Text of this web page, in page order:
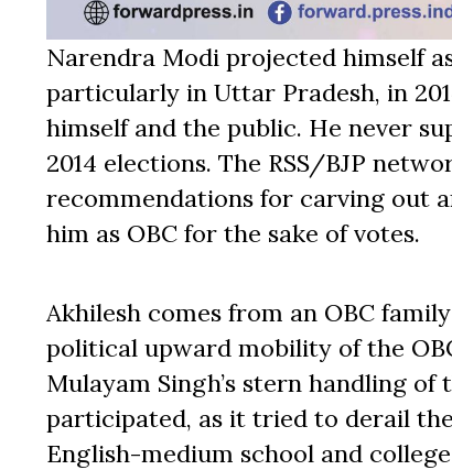
Narendra Modi projected himself
particularly in Uttar Pradesh, in
himself and the public. He never
2014 elections. The RSS/BJP
recommendations for carving out
him as OBC for the sake of votes.
Akhilesh comes from an OBC
political upward mobility of the
Mulayam Singh’s stern handling
participated, as it tried to derail
English-medium school and